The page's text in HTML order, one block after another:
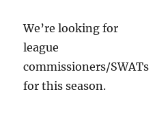
We’re looking for
league
commissioners/SWATs
for this season.